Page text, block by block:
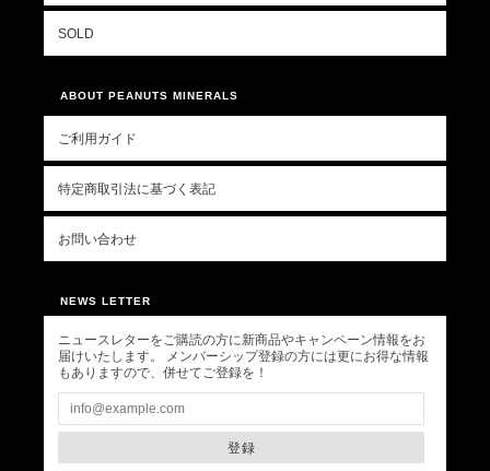
SOLD
ABOUT PEANUTS MINERALS
ご利用ガイド
特定商取引法に基づく表記
お問い合わせ
NEWS LETTER
ニュースレターをご購読の方に新商品やキャンペーン情報をお
届けいたします。 メンバーシップ登録の方には更にお得な情報
もありますので、併せてご登録を！
登録